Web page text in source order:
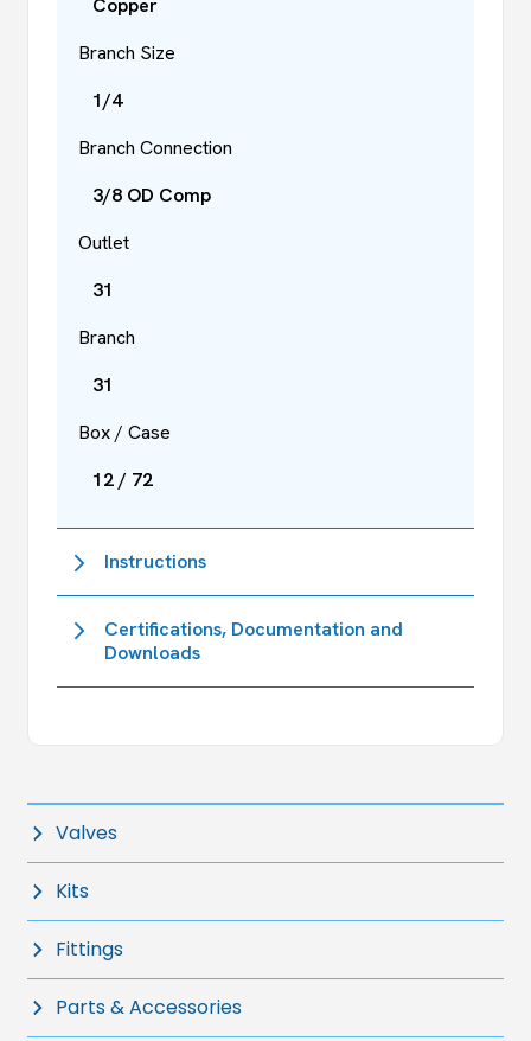
Copper
Branch Size
1/4
Branch Connection
3/8 OD Comp
Outlet
31
Branch
31
Box / Case
12 / 72
Instructions
Certifications, Documentation and
Downloads
Valves
Kits
Fittings
Parts & Accessories